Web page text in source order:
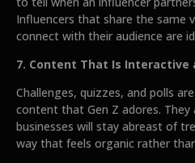
Influencers that share the same
connect with their audience are
7. Content That Is Interactive
Challenges, quizzes, and polls
content that Gen Z adores.
businesses will stay abreast of
way that feels organic rather